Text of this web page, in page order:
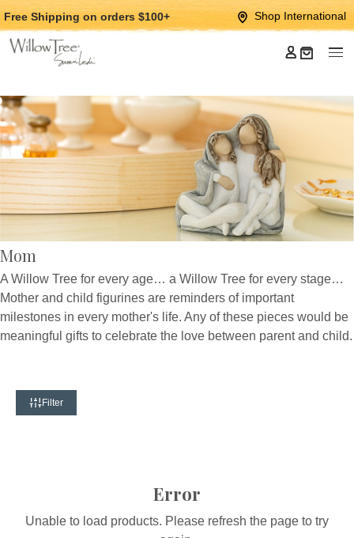
Jump
to
main
Jump
to
Footer
Free Shipping on orders $100+ Shop International
Mom
A Willow Tree for every age… a Willow Tree for every stage…
Mother and child figurines are reminders of important
milestones in every mother's life. Any of these pieces would be
meaningful gifts to celebrate the love between parent and child.
Filter
Error
Unable to load products. Please refresh the page to try